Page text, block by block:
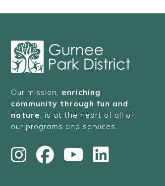
Our mission, enriching
community through fun and
nature , is at the heart of all of
our programs and services.